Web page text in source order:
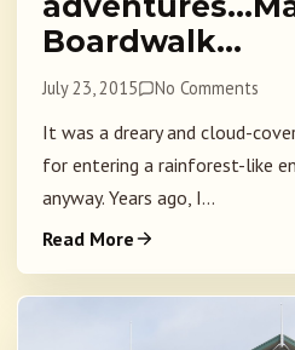
Boardwalk…
July 23, 2015 No Comments
It was a dreary and cloud-
for entering a rainforest-like
anyway. Years ago, I...
Read More